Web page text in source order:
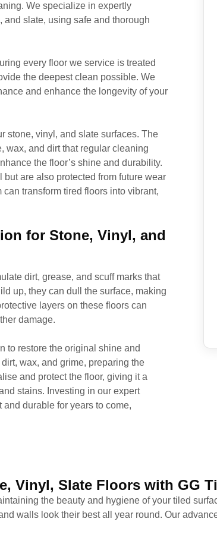
We specialize in expertly
slate, using safe and thorough
every floor we service is treated
the deepest clean possible. We
and enhance the longevity of your
stone, vinyl, and slate surfaces. The
wax, and dirt that regular cleaning
the floor’s shine and durability.
are also protected from future wear
transform tired floors into vibrant,
for Stone, Vinyl, and
dirt, grease, and scuff marks that
up, they can dull the surface, making
layers on these floors can
damage.
to restore the original shine and
wax, and grime, preparing the
and protect the floor, giving it a
stains. Investing in our expert
durable for years to come,
Vinyl, Slate Floors with GG
the beauty and hygiene of your tiled
walls look their best all year round. Our